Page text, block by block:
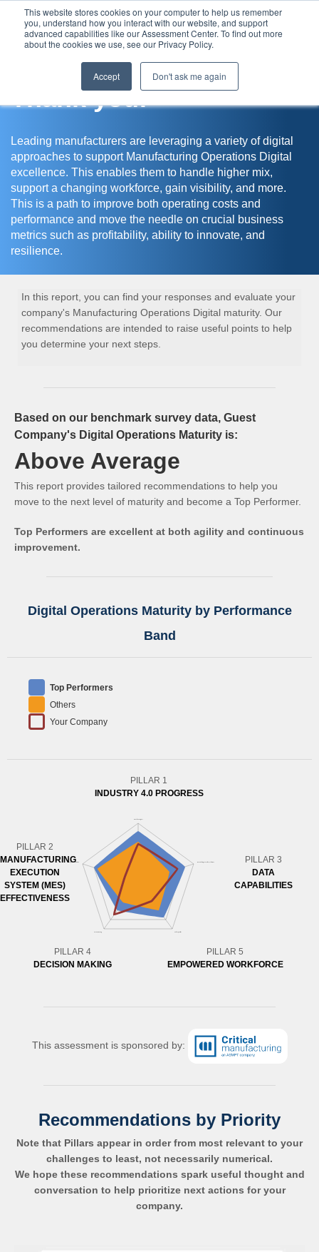
This website stores cookies on your computer to help us remember
you, understand how you interact with our website, and support
advanced capabilities like our Assessment Center. To find out more
about the cookies we use, see our Privacy Policy.
Accept Don't ask me again
Assessment Center
Thank you!
Leading manufacturers are leveraging a variety of digital
approaches to support Manufacturing Operations Digital
excellence. This enables them to handle higher mix,
support a changing workforce, gain visibility, and more.
This is a path to improve both operating costs and
performance and move the needle on crucial business
metrics such as profitability, ability to innovate, and
resilience.
In this report, you can find your responses and evaluate your
company's Manufacturing Operations Digital maturity. Our
recommendations are intended to raise useful points to help
you determine your next steps.
Based on our benchmark survey data, Guest
Company's Digital Operations Maturity is:
Above Average
This report provides tailored recommendations to help you
move to the next level of maturity and become a Top Performer.
Top Performers are excellent at both agility and continuous
improvement.
Digital Operations Maturity by Performance
Band
Top Performers
Others
Your Company
PILLAR 1
INDUSTRY 4.0 PROGRESS
PILLAR 2
MANUFACTURING
EXECUTION
SYSTEM (MES)
EFFECTIVENESS
PILLAR 3
DATA
CAPABILITIES
PILLAR 4
DECISION MAKING
PILLAR 5
EMPOWERED WORKFORCE
This assessment is sponsored by:
Recommendations by Priority
Note that Pillars appear in order from most relevant to your
challenges to least, not necessarily numerical.
We hope these recommendations spark useful thought and
conversation to help prioritize next actions for your
company.